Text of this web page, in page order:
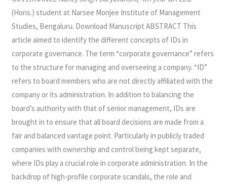
(Hons.) student at Narsee Monjee Institute of Management
Studies, Bengaluru. Download Manuscript ABSTRACT This
article aimed to identify the different concepts of IDs in
corporate governance. The term “corporate governance” refers
to the structure for managing and overseeing a company. “ID”
refers to board members who are not directly affiliated with the
company or its administration. In addition to balancing the
board’s authority with that of senior management, IDs are
brought in to ensure that all board decisions are made from a
fair and balanced vantage point. Particularly in publicly traded
companies with ownership and control being kept separate,
where IDs play a crucial role in corporate administration. In the
backdrop of high-profile corporate scandals, the role and